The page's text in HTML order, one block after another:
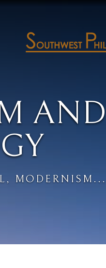
AND
MODERNISM...